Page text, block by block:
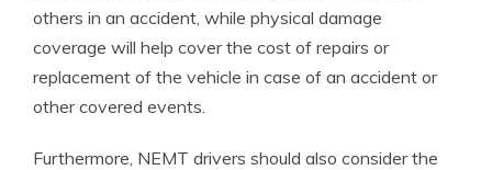
others in an accident, while physical damage
coverage will help cover the cost of repairs or
replacement of the vehicle in case of an accident or
other covered events.
Furthermore, NEMT drivers should also consider the